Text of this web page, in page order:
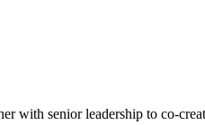
with senior leadership to co-